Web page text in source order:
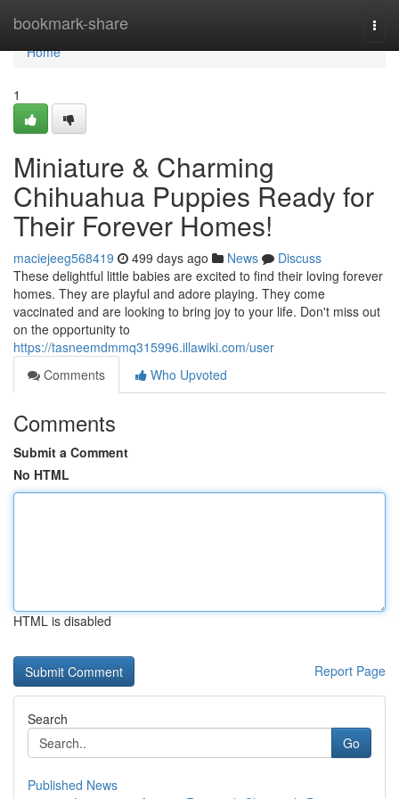
bookmark-share
Home
Home
1
Miniature & Charming
Chihuahua Puppies Ready for
Their Forever Homes!
maciejeeg568419 499 days ago News
Discuss
These delightful little babies are excited to find their loving forever
homes. They are playful and adore playing. They come
vaccinated and are looking to bring joy to your life. Don't miss out
on the opportunity to
https://tasneemdmmq315996.illawiki.com/user
Comments
Who Upvoted
Comments
Submit a Comment
No HTML
HTML is disabled
Report Page
Search
Go
Published News